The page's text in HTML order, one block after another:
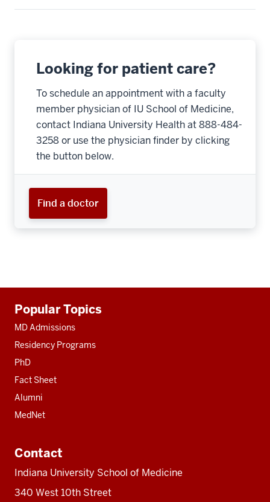
Looking for patient care?
To schedule an appointment with a faculty
member physician of IU School of Medicine,
contact Indiana University Health at 888-484-
3258 or use the physician finder by clicking
the button below.
Find a doctor
resources
Popular Topics
MD Admissions
Residency Programs
PhD
Fact Sheet
Alumni
MedNet
Contact
Indiana University School of Medicine
340 West 10th Street